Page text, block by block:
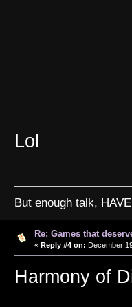
Lol
But enough talk,
Re: Games that
« Reply #4 on: December
Harmony of